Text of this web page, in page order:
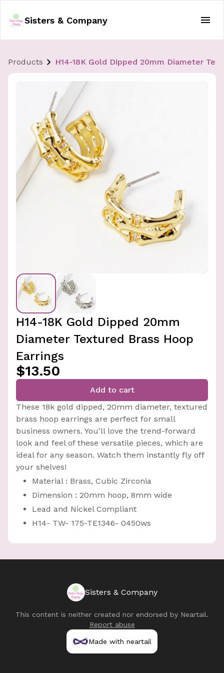
Sisters & Company
Products H14-18K Gold Dipped 20mm Diameter
H14-18K Gold Dipped 20mm
Diameter Textured Brass Hoop
Earrings
$13.50
Add to cart
These 18k gold dipped, 20mm diameter, textured
brass hoop earrings are perfect for small
business owners. You'll love the trend-forward
look and feel of these versatile pieces, which are
ideal for any season. Watch them instantly fly off
your shelves!
Material : Brass, Cubic Zirconia
Dimension : 20mm hoop, 8mm wide
Lead and Nickel Compliant
H14- TW- 175-TE1346- 0450ws
Sisters & Company
This content is neither created nor endorsed by Neartail.
Report abuse
Made with neartail